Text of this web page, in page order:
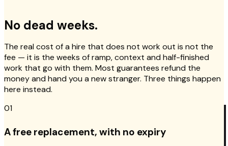
No dead weeks.
The real cost of a hire that does not work out is not the
fee — it is the weeks of ramp, context and half-finished
work that go with them. Most guarantees refund the
money and hand you a new stranger. Three things happen
here instead.
01
A free replacement, with no expiry